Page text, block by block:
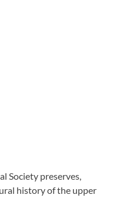
Society preserves,
history of the upper